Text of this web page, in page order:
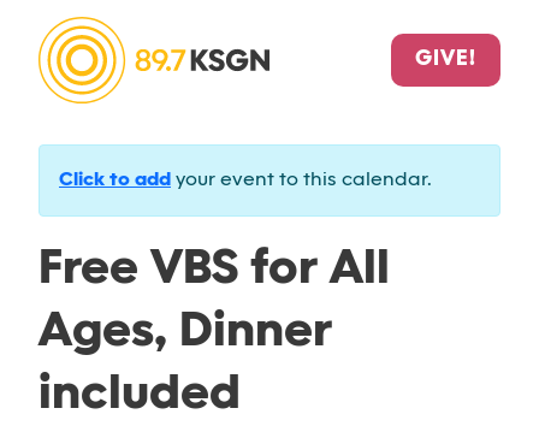
GIVE!
Click to add your event to this calendar.
Free VBS for All
Ages, Dinner
included